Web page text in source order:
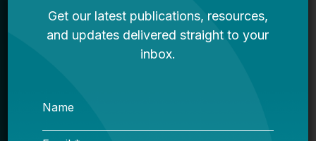
Sign up for our newsletter to get updates
Name